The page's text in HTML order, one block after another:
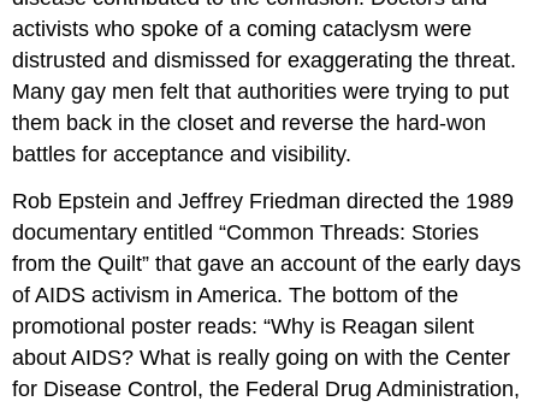
activists who spoke of a coming cataclysm were
distrusted and dismissed for exaggerating the threat.
Many gay men felt that authorities were trying to put
them back in the closet and reverse the hard-won
battles for acceptance and visibility.
Rob Epstein and Jeffrey Friedman directed the 1989
documentary entitled “Common Threads: Stories
from the Quilt” that gave an account of the early days
of AIDS activism in America. The bottom of the
promotional poster reads: “Why is Reagan silent
about AIDS? What is really going on with the Center
for Disease Control, the Federal Drug Administration,